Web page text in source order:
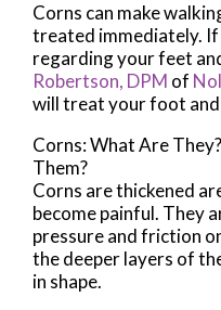
Corns can make
treated immediately. If
regarding your feet
Robertson, DPM of
will treat your foot and
Corns: What Are
Them?
Corns are thickened
become painful. They
pressure and friction
the deeper layers of
in shape.